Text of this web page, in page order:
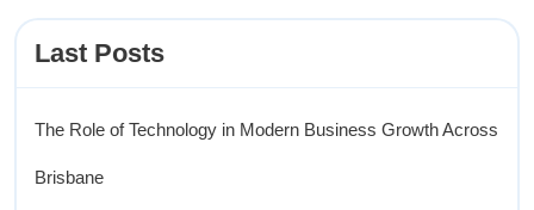
Last Posts
The Role of Technology in Modern Business Growth Across
Brisbane